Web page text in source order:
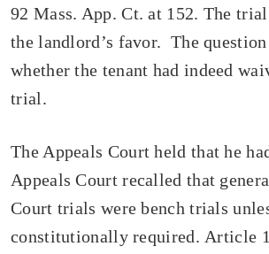
92 Mass. App. Ct. at 152. The
the landlord’s favor. The question
whether the tenant had indeed
trial.
The Appeals Court held that he
Appeals Court recalled that
Court trials were bench trials
constitutionally required. Article